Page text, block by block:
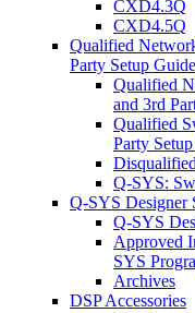
CXD4.3Q
CXD4.5Q
Qualified
Party Setup
Qualified
and 3rd
Qualified
Party
Q-SYS:
Q-SYS Designer
Q-SYS
Approved
SYS
Archives
DSP Accessories